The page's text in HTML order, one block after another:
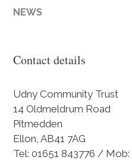
NEWS
Contact details
Udny Community Trust
14 Oldmeldrum Road
Pitmedden
Ellon, AB41 7AG
Tel: 01651 843776 / Mob: